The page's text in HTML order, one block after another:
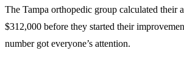
The Tampa orthopedic group calculated their
$312,000 before they started their
number got everyone’s attention.